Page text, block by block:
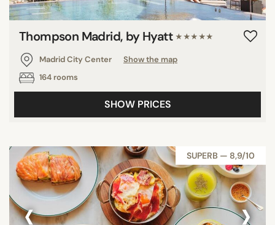
Thompson Madrid, by Hyatt ★★★★★
Madrid City Center
Show the map
164 rooms
SHOW PRICES
SUPERB — 8,9/10